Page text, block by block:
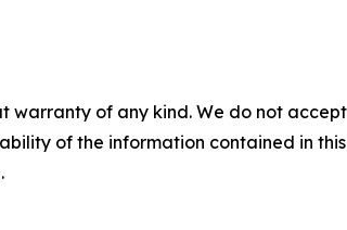
warranty of any kind. We do not
of the information contained in